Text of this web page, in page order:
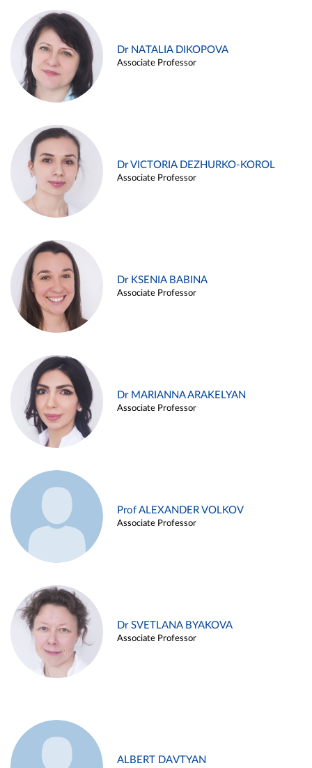
Dr NATALIA DIKOPOVA
Associate Professor
Dr VICTORIA DEZHURKO-KOROL
Associate Professor
Dr KSENIA BABINA
Associate Professor
Dr MARIANNA ARAKELYAN
Associate Professor
Prof ALEXANDER VOLKOV
Associate Professor
Dr SVETLANA BYAKOVA
Associate Professor
ALBERT DAVTYAN